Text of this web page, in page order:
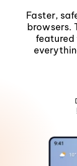
Faster,
browsers.
featured